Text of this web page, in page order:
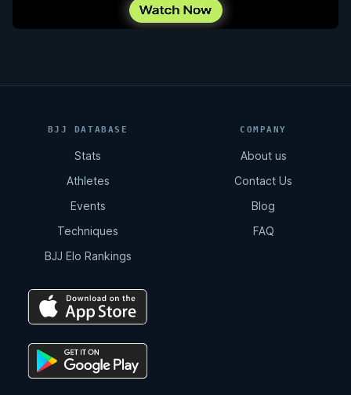
BJJ DATABASE
Stats
Athletes
Events
Techniques
BJJ Elo Rankings
COMPANY
About us
Contact Us
Blog
FAQ